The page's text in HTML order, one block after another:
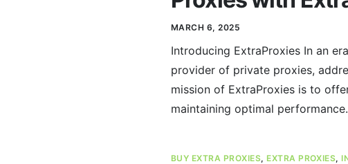
MARCH 6, 2025
Introducing ExtraProxies In an
provider of private proxies,
mission of ExtraProxies is to
maintaining optimal
BUY EXTRA PROXIES, EXTRA PROXIES,